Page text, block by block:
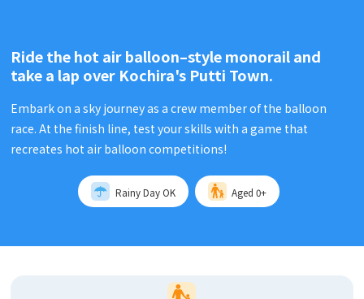
Ride the hot air balloon–style monorail and
take a lap over Kochira's Putti Town.
Embark on a sky journey as a crew member of the balloon
race. At the finish line, test your skills with a game that
recreates hot air balloon competitions!
Rainy Day OK Aged 0+